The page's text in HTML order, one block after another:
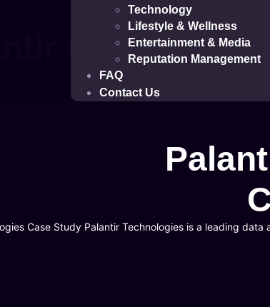
Technology
Lifestyle & Wellness
Entertainment & Media
Reputation Management
FAQ
Contact Us
case study
Case Study Palantir Technologies is a leading